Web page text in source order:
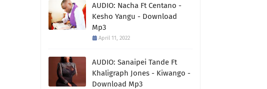
AUDIO: Nacha Ft Centano -
Kesho Yangu - Download
Mp3
April 11, 2022
AUDIO: Sanaipei Tande Ft
Khaligraph Jones - Kiwango -
Download Mp3